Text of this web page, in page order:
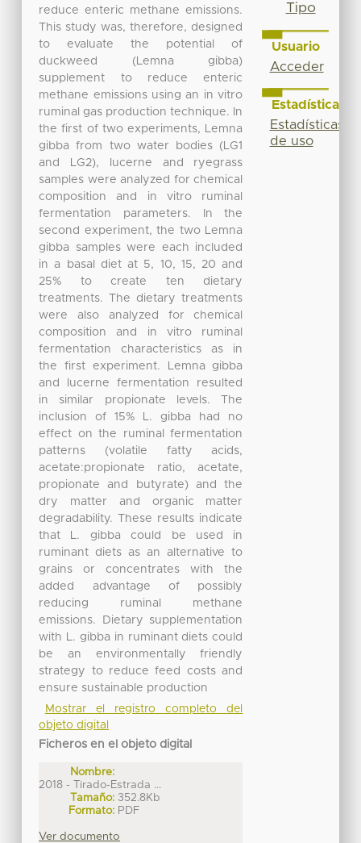
reduce enteric methane emissions.
This study was, therefore, designed
to evaluate the potential of
duckweed (Lemna gibba)
supplement to reduce enteric
methane emissions using an in vitro
ruminal gas production technique. In
the first of two experiments, Lemna
gibba from two water bodies (LG1
and LG2), lucerne and ryegrass
samples were analyzed for chemical
composition and in vitro ruminal
fermentation parameters. In the
second experiment, the two Lemna
gibba samples were each included
in a basal diet at 5, 10, 15, 20 and
25% to create ten dietary
treatments. The dietary treatments
were also analyzed for chemical
composition and in vitro ruminal
fermentation characteristics as in
the first experiment. Lemna gibba
and lucerne fermentation resulted
in similar propionate levels. The
inclusion of 15% L. gibba had no
effect on the ruminal fermentation
patterns (volatile fatty acids,
acetate:propionate ratio, acetate,
propionate and butyrate) and the
dry matter and organic matter
degradability. These results indicate
that L. gibba could be used in
ruminant diets as an alternative to
grains or concentrates with the
added advantage of possibly
reducing ruminal methane
emissions. Dietary supplementation
with L. gibba in ruminant diets could
be an environmentally friendly
strategy to reduce feed costs and
ensure sustainable production
Mostrar el registro completo del
objeto digital
Ficheros en el objeto digital
Nombre:
2018 - Tirado-Estrada ...
Tamaño: 352.8Kb
Formato: PDF
Ver documento
Tipo
Usuario
Acceder
Estadísticas
Estadísticas
de uso